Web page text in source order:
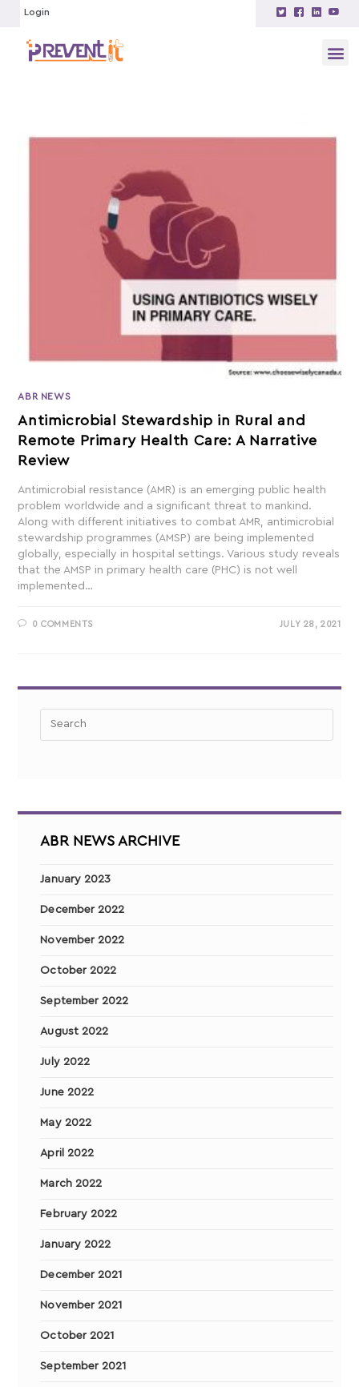
Login
ABR NEWS
Antimicrobial Stewardship in Rural and
Remote Primary Health Care: A Narrative
Review
Antimicrobial resistance (AMR) is an emerging public health
problem worldwide and a significant threat to mankind.
Along with different initiatives to combat AMR, antimicrobial
stewardship programmes (AMSP) are being implemented
globally, especially in hospital settings. Various study reveals
that the AMSP in primary health care (PHC) is not well
implemented…
0 COMMENTS JULY 28, 2021
ABR NEWS ARCHIVE
January 2023
December 2022
November 2022
October 2022
September 2022
August 2022
July 2022
June 2022
May 2022
April 2022
March 2022
February 2022
January 2022
December 2021
November 2021
October 2021
September 2021